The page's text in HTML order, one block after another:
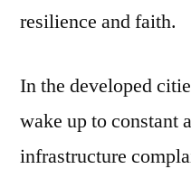
resilience and faith.
In the developed
wake up to constant
infrastructure